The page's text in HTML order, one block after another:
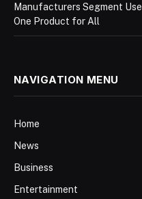
Manufacturers Segment
One Product for All
NAVIGATION MENU
Home
News
Business
Entertainment